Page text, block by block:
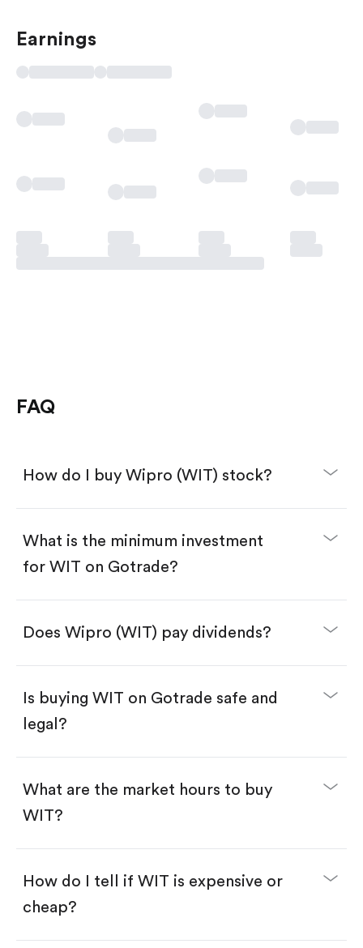
Earnings
FAQ
How do I buy Wipro (WIT) stock?
Download the Gotrade app from the App Store
Create an account and complete KYC.
Search for the code "WIT", then tap "Trade".
Tap the "Buy" button.
Buy WIT by number of shares.
Buy fractional shares in dollars, starting from
Swipe up to confirm your order—done!
What is the minimum investment
for WIT on Gotrade?
Does Wipro (WIT) pay dividends?
Is buying WIT on Gotrade safe and
legal?
What are the market hours to buy
WIT?
How do I tell if WIT is expensive or
cheap?